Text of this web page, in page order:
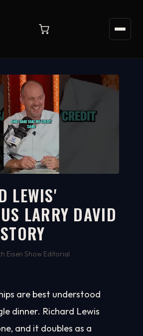
LEWIS'
LARRY DAVID
Eisen Show Editorial
are best understood
dinner. Richard Lewis
and it doubles as a